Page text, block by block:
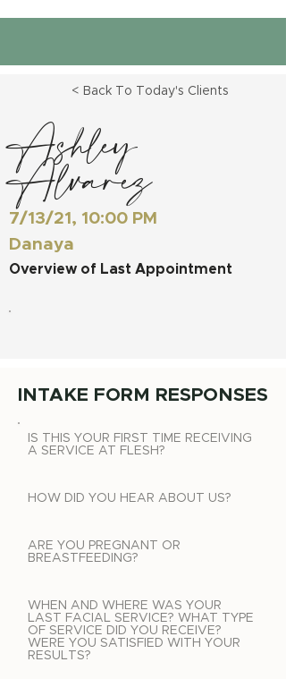
< Back To Today's Clients
Ashley
Alvarez
7/13/21, 10:00 PM
Danaya
Overview of Last Appointment
INTAKE FORM RESPONSES
IS THIS YOUR FIRST TIME RECEIVING
A SERVICE AT FLESH?
HOW DID YOU HEAR ABOUT US?
ARE YOU PREGNANT OR
BREASTFEEDING?
WHEN AND WHERE WAS YOUR
LAST FACIAL SERVICE? WHAT TYPE
OF SERVICE DID YOU RECEIVE?
WERE YOU SATISFIED WITH YOUR
RESULTS?